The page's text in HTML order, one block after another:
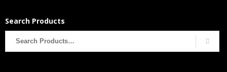
Search Products